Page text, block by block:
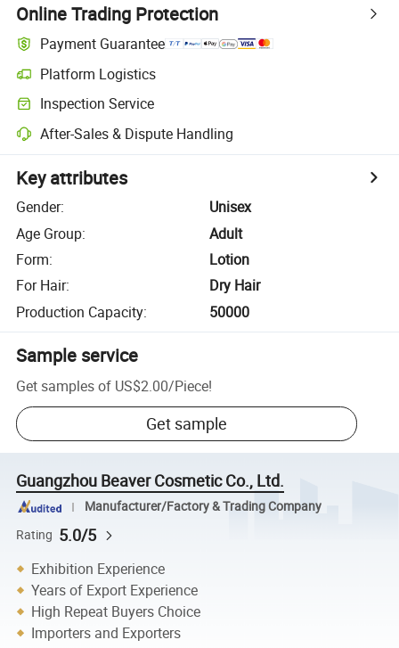
Online Trading Protection
Payment Guarantee
Platform Logistics
Inspection Service
After-Sales & Dispute Handling
Key attributes
Gender:
Unisex
Age Group:
Adult
Form:
Lotion
For Hair:
Dry Hair
Production Capacity: 50000
Sample service
Get samples of US$2.00/Piece!
Get sample
Guangzhou Beaver Cosmetic Co., Ltd.
Manufacturer/Factory & Trading Company
Rating 5.0/5
Exhibition Experience
Years of Export Experience
High Repeat Buyers Choice
Importers and Exporters